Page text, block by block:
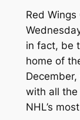
Red
in fact, be
home of
with all
NHL’s